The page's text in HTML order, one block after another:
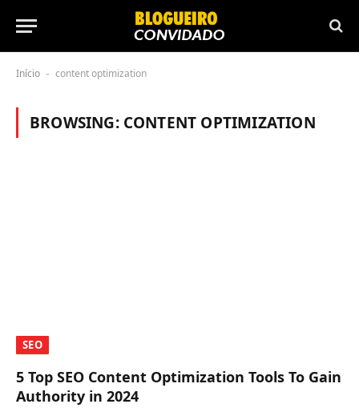
Início - content optimization
BROWSING: CONTENT OPTIMIZATION
SEO
5 Top SEO Content Optimization Tools To Gain
Authority in 2024